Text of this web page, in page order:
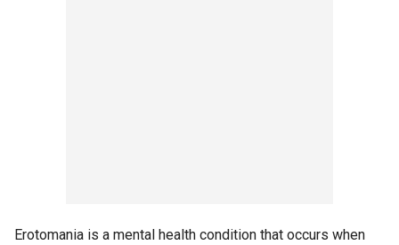
Erotomania is a mental health condition that occurs when